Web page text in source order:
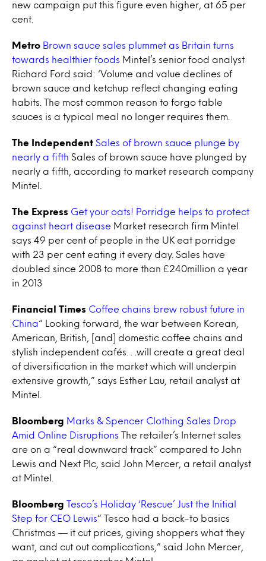
new campaign put this figure even higher, at 65 per
cent.
Metro Brown sauce sales plummet as Britain turns
towards healthier foods Mintel’s senior food analyst
Richard Ford said: ‘Volume and value declines of
brown sauce and ketchup reflect changing eating
habits. The most common reason to forgo table
sauces is a typical meal no longer requires them.
The Independent Sales of brown sauce plunge by
nearly a fifth Sales of brown sauce have plunged by
nearly a fifth, according to market research company
Mintel.
The Express Get your oats! Porridge helps to protect
against heart disease Market research firm Mintel
says 49 per cent of people in the UK eat porridge
with 23 per cent eating it every day. Sales have
doubled since 2008 to more than £240million a year
in 2013
Financial Times Coffee chains brew robust future in
China“ Looking forward, the war between Korean,
American, British, [and] domestic coffee chains and
stylish independent cafés. . .will create a great deal
of diversification in the market which will underpin
extensive growth,” says Esther Lau, retail analyst at
Mintel.
Bloomberg Marks & Spencer Clothing Sales Drop
Amid Online Disruptions The retailer’s Internet sales
are on a “real downward track” compared to John
Lewis and Next Plc, said John Mercer, a retail analyst
at Mintel.
Bloomberg Tesco’s Holiday ‘Rescue’ Just the Initial
Step for CEO Lewis“ Tesco had a back-to basics
Christmas — it cut prices, giving shoppers what they
want, and cut out complications,” said John Mercer,